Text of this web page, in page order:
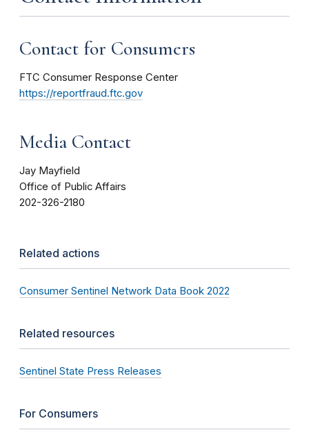
Contact for Consumers
FTC Consumer Response Center
https://reportfraud.ftc.gov
Media Contact
Jay Mayfield
Office of Public Affairs
202-326-2180
Related actions
Consumer Sentinel Network Data Book 2022
Related resources
Sentinel State Press Releases
For Consumers